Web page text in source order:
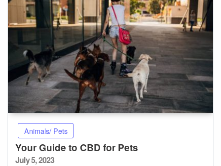
Animals/ Pets
Your Guide to CBD for Pets
Posted
July 5, 2023